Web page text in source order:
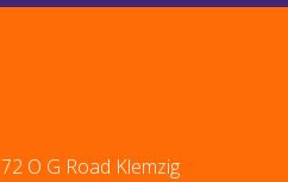
72 O G Road Klemzig